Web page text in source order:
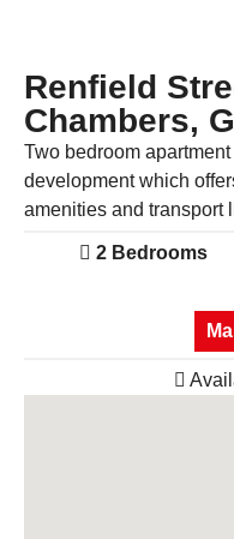
Renfield
Chambers,
Two bedroom
development which
amenities and transport
2 Bedrooms